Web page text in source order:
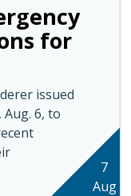
for
issued
6, to
7
Aug